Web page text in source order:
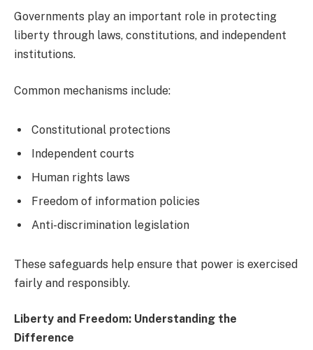
Governments play an important role in protecting
liberty through laws, constitutions, and independent
institutions.
Common mechanisms include:
Constitutional protections
Independent courts
Human rights laws
Freedom of information policies
Anti-discrimination legislation
These safeguards help ensure that power is exercised
fairly and responsibly.
Liberty and Freedom: Understanding the
Difference